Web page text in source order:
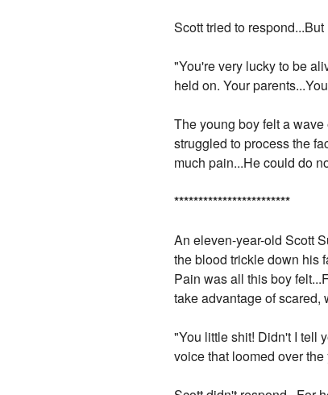
Scott tried to
"You're very lucky to be
held on. Your
The young boy felt a
struggled to process the
much pain...He could do
************************
An eleven-year-old Scott
the blood trickle down his
Pain was all this boy
take advantage of scared,
"You little shit! Didn't I tell
voice that loomed over the